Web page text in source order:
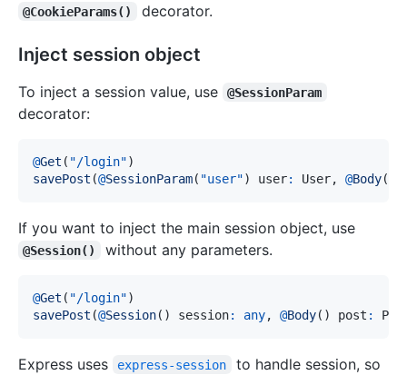
@CookieParams() decorator.
Inject session object
To inject a session value, use @SessionParam
decorator:
@Get ( "/login")
savePost (@SessionParam( "user") user: User, @Body(
If you want to inject the main session object, use
@Session() without any parameters.
@Get ( "/login")
savePost (@Session( ) session: any, @Body( ) post :
Express uses express-session
to handle session, so